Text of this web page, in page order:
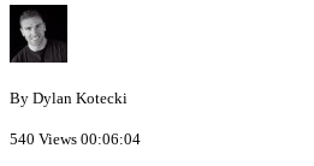
By Dylan Kotecki
540 Views 00:06:04